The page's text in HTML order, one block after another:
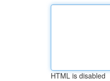
HTML is disabled